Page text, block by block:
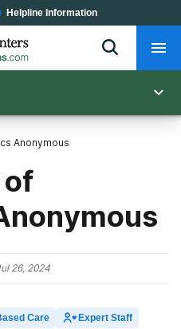
Helpline Information
Anonymous
of
26, 2024
Care
Expert Staff